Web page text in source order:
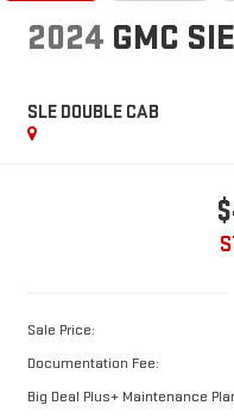
2024 GMC
SLE DOUBLE CAB
Sale Price:
Documentation Fee:
Big Deal Plus+ Maintenance